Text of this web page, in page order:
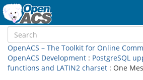
OpenACS – The Toolkit for Online
OpenACS Development : PostgreSQL
functions and LATIN2 charset : One